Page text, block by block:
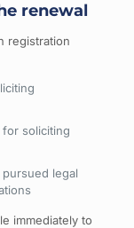
renewal
registration
for soliciting
legal
immediately to